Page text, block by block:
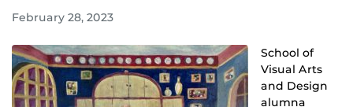
February 28, 2023
School of
Visual Arts
and Design
alumna